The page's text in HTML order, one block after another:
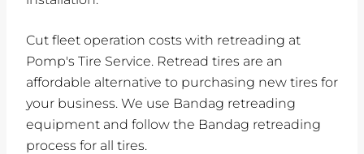
Cut fleet operation costs with retreading at
Pomp's Tire Service. Retread tires are an
affordable alternative to purchasing new tires for
your business. We use Bandag retreading
equipment and follow the Bandag retreading
process for all tires.